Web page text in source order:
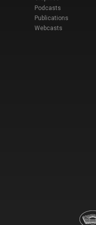
Podcasts
Publications
Webcasts